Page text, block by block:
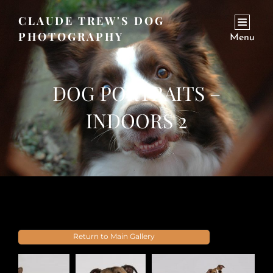
CLAUDE TREW'S DOG
PHOTOGRAPHY
Menu
DOG PORTRAITS –
INDOORS 2
Return to Main Gallery